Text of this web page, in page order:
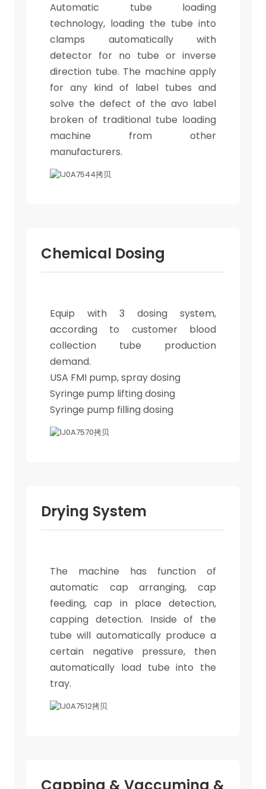
Automatic tube loading
technology, loading the tube into
clamps automatically with
detector for no tube or inverse
direction tube. The machine apply
for any kind of label tubes and
solve the defect of the avo label
broken of traditional tube loading
machine from other
manufacturers.
Chemical Dosing
Equip with 3 dosing system,
according to customer blood
collection tube production
demand.
USA FMI pump, spray dosing
Syringe pump lifting dosing
Syringe pump filling dosing
Drying System
The machine has function of
automatic cap arranging, cap
feeding, cap in place detection,
capping detection. Inside of the
tube will automatically produce a
certain negative pressure, then
automatically load tube into the
tray.